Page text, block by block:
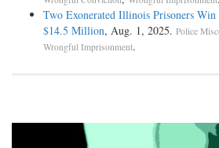
Two Exonerated Illinois Prisoners
$14.5 Million, Aug. 1, 2025. Police
Wrongful Imprisonment.